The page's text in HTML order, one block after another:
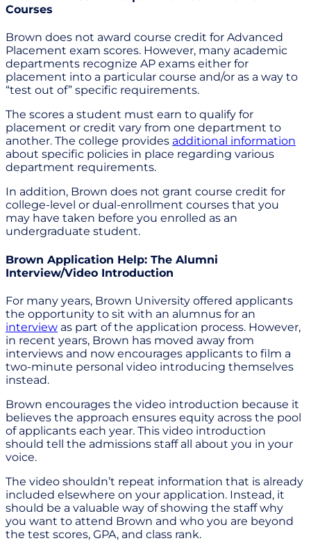
Courses
Brown does not award course credit for Advanced
Placement exam scores. However, many academic
departments recognize AP exams either for
placement into a particular course and/or as a way to
“test out of” specific requirements.
The scores a student must earn to qualify for
placement or credit vary from one department to
another. The college provides additional information
about specific policies in place regarding various
department requirements.
In addition, Brown does not grant course credit for
college-level or dual-enrollment courses that you
may have taken before you enrolled as an
undergraduate student.
Brown Application Help: The Alumni
Interview/Video Introduction
For many years, Brown University offered applicants
the opportunity to sit with an alumnus for an
interview as part of the application process. However,
in recent years, Brown has moved away from
interviews and now encourages applicants to film a
two-minute personal video introducing themselves
instead.
Brown encourages the video introduction because it
believes the approach ensures equity across the pool
of applicants each year. This video introduction
should tell the admissions staff all about you in your
voice.
The video shouldn’t repeat information that is already
included elsewhere on your application. Instead, it
should be a valuable way of showing the staff why
you want to attend Brown and who you are beyond
the test scores, GPA, and class rank.